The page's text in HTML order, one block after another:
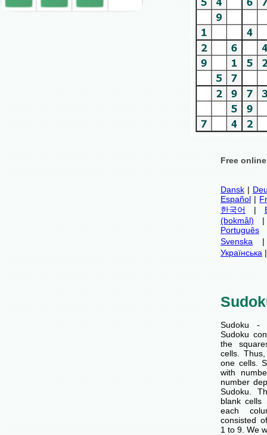
Free
Dansk |
Español |
한국어
|
(bokmål)
Português
Svenska
Українська
Sudoku -
Sudoku
the
cells.
one cells.
with
number
Sudoku.
blank cells
each
consisted
1 to 9. We